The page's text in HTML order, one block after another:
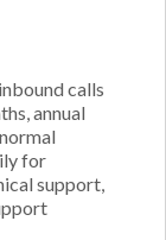
calls
annual
for
support,